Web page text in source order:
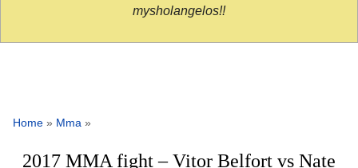
mysholangelos!!
Home » Mma »
2017 MMA fight – Vitor Belfort vs Nate